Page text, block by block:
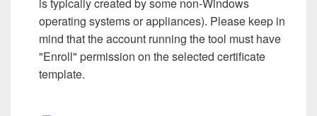
operating systems or appliances). Please keep in
mind that the account running the tool must have
"Enroll" permission on the selected certificate
template.